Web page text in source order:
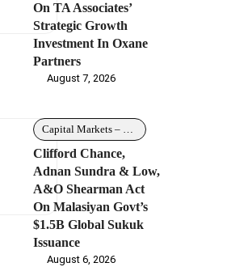
On TA Associates’
Strategic Growth
Investment In Oxane
Partners
August 7, 2026
Capital Markets – Debt
Clifford Chance,
Adnan Sundra & Low,
A&O Shearman Act
On Malasiyan Govt’s
$1.5B Global Sukuk
Issuance
August 6, 2026